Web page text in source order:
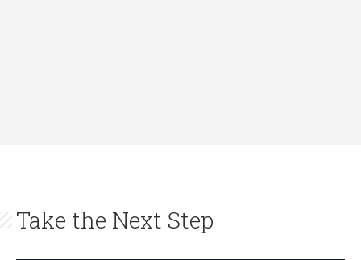
Take the Next Step